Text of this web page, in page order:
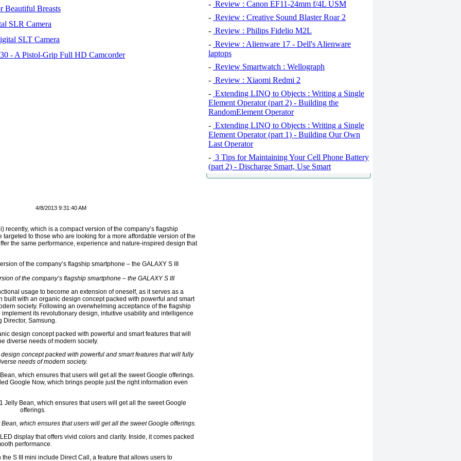
Beautiful Breasts
SLR Camera
SLT Camera
- A Pistol-Grip Full HD Camcorder
4/8/2013 9:31:40 AM
recently, which is a compact version of the company’s flagship
to those who are looking for a more affordable version of the
the same performance, experience and nature-inspired design that
of the company’s flagship smartphone – the GALAXY S III
usage to become an extension of oneself, as it serves as a
built with an organic design concept packed with powerful and smart
society. Following an overwhelming acceptance of the flagship
its revolutionary design, intuitive usability and intelligence
Director, Samsung.
concept packed with powerful and smart features that will fully
needs of modern society.
which ensures that users will get all the sweet Google offerings.
Google Now, which brings people just the right information even
which ensures that users will get all the sweet Google offerings.
display that offers vivid colors and clarity. Inside, it comes packed
performance.
S III mini include Direct Call, a feature that allows users to
- Review : Canon EF11-24mm f/4L USM
- Review : Creative Sound Blaster Roar 2
- Review : Philips Fidelio M2L
- Review : Alienware 17 - Dell's Alienware
laptops
- Review Smartwatch : Wellograph
- Review : Xiaomi Redmi 2
- Extending LINQ to Objects : Writing a Single
Element Operator (part 2) - Building the
RandomElement Operator
- Extending LINQ to Objects : Writing a Single
Element Operator (part 1) - Building Our Own
Last Operator
- 3 Tips for Maintaining Your Cell Phone Battery
(part 2) - Discharge Smart, Use Smart